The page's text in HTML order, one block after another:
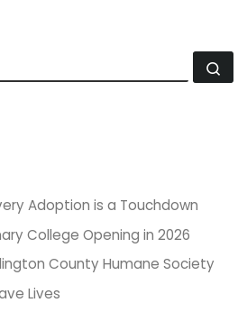
Adoption is a Touchdown
College Opening in 2026
County Humane Society
Lives